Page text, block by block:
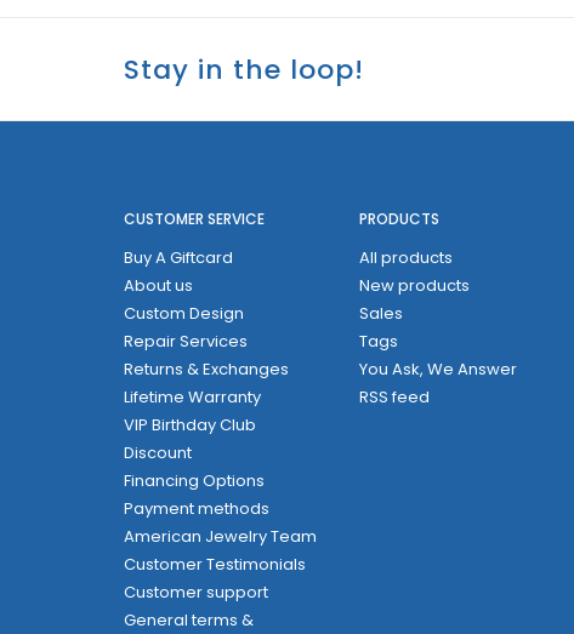
Stay in the loop!
CUSTOMER SERVICE
Buy A Giftcard
About us
Custom Design
Repair Services
Returns & Exchanges
Lifetime Warranty
VIP Birthday Club
Discount
Financing Options
Payment methods
American Jewelry Team
Customer Testimonials
Customer support
General terms &
PRODUCTS
All products
New products
Sales
Tags
You Ask, We Answer
RSS feed